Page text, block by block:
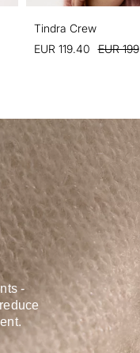
Tindra Crew
EUR 119.40
EUR 199
-